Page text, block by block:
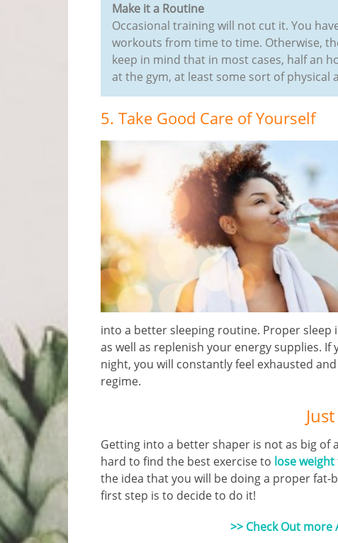
Make it a Routine
Occasional training will not cut it. You
workouts from time to time. Otherwise,
keep in mind that in most cases, half an
at the gym, at least some sort of physical
5. Take Good Care of Yourself
into a better sleeping routine. Proper sleep
as well as replenish your energy supplies.
night, you will constantly feel exhausted
regime.
Getting into a better shaper is not as big of
hard to find the best exercise to lose weight
the idea that you will be doing a proper
first step is to decide to do it!
>> Check Out more